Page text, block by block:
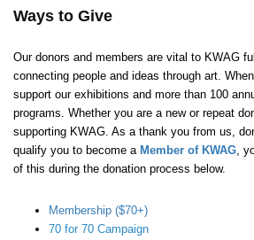
Ways to Give
Our donors and members are vital to KWAG
connecting people and ideas through art.
support our exhibitions and more than 100
programs. Whether you are a new or repeat
supporting KWAG. As a thank you from us,
qualify you to become a Member of KWAG,
of this during the donation process below.
Membership ($70+)
70 for 70 Campaign